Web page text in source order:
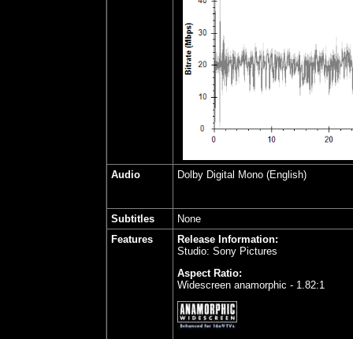
Audio Dolby Digital Mono (English)
Subtitles
None
Features
Release Information:
Studio: Sony Pictures
Aspect Ratio:
Widescreen anamorphic - 1.82:1